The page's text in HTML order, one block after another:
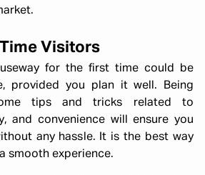
Visitors
for the first time could be
provided you plan it well. Being
tips and tricks related to
and convenience will ensure you
any hassle. It is the best way
smooth experience.